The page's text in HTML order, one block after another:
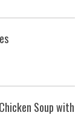
Soup with